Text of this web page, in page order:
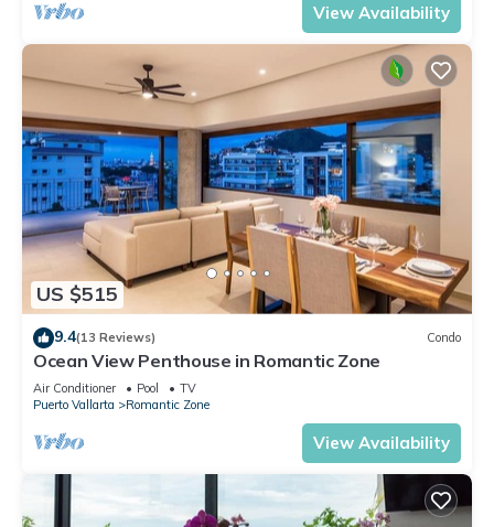
View Availability
US $515
9.4(13 Reviews) Condo
Ocean View Penthouse in Romantic Zone
Air Conditioner Pool
TV
Puerto Vallarta
Romantic Zone
View Availability